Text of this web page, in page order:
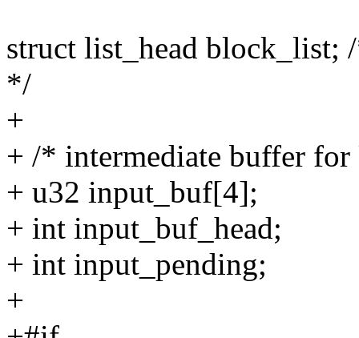
struct list_head block_list;
*/
+
+ /* intermediate buffer
+ u32 input_buf[4];
+ int input_buf_head;
+ int input_pending;
+